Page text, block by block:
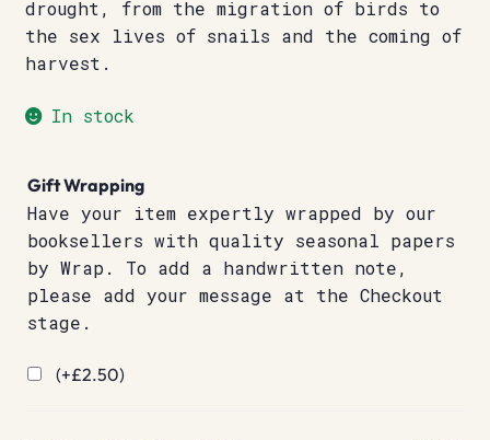
drought, from the migration of birds to
the sex lives of snails and the coming of
harvest.
In stock
Gift Wrapping
Have your item expertly wrapped by our
booksellers with quality seasonal papers
by Wrap. To add a handwritten note,
please add your message at the Checkout
stage.
(+£2.50)